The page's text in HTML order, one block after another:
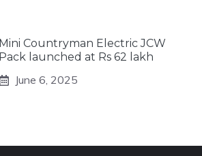
Mini Countryman Electric JCW
Pack launched at Rs 62 lakh
June 6, 2025